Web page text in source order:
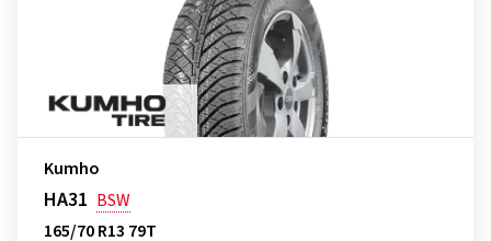
Kumho
HA31 BSW
165/70 R13 79T